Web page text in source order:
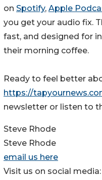
on Spotify, Apple
you get your audio fix.
fast, and designed for
their morning coffee.
Ready to feel better
https://
newsletter or listen to
Steve Rhode
Steve Rhode
email us here
Visit us on social media: